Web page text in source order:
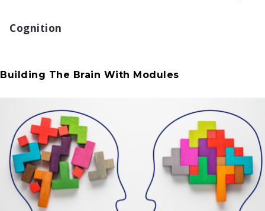
Cognition
Building The Brain With Modules